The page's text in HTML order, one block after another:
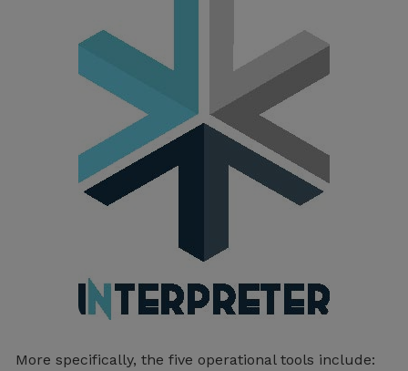
More specifically, the five operational tools include: